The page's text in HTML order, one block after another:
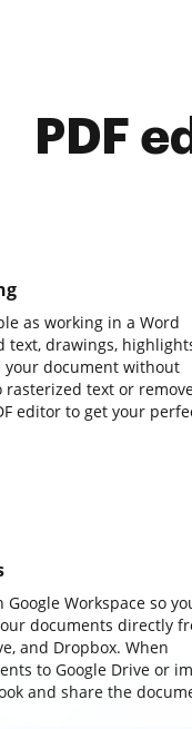
PDF
as working in a Word
text, drawings,
document without
text or
editor to get your
Workspace so
documents directly
and Dropbox. When
to Google Drive or
and share the